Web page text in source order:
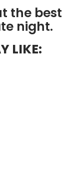
the best
night.
LIKE: